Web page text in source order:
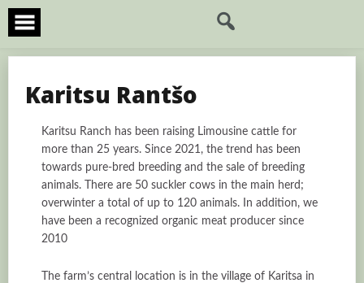
Skip
content
Karitsu Rantšo
Karitsu Ranch has been raising Limousine cattle for
more than 25 years. Since 2021, the trend has been
towards pure-bred breeding and the sale of breeding
animals. There are 50 suckler cows in the main herd;
overwinter a total of up to 120 animals. In addition, we
have been a recognized organic meat producer since
2010
The farm’s central location is in the village of Karitsa in